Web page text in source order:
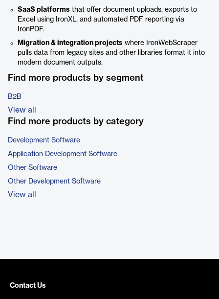
SaaS platforms that offer document uploads, exports to
Excel using IronXL, and automated PDF reporting via
IronPDF.
Migration & integration projects where IronWebScraper
pulls data from legacy sites and other libraries format it into
modern document outputs.
Find more products by segment
B2B
View all
Find more products by category
Development Software
Application Development Software
Other Software
Other Development Software
View all
Contact Us